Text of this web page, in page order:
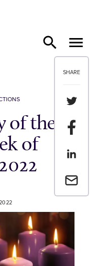
SHARE
Share
Share
Share
Email a
of the
of